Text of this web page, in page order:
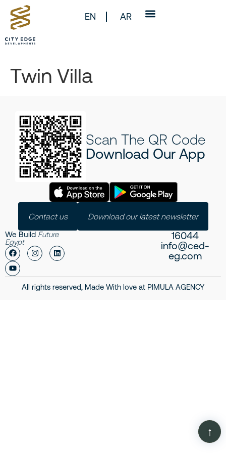
EN AR
Twin Villa
Scan The QR Code
Download Our App
Contact us Download our latest newsletter
We Build Future
Egypt
16044
info@ced-
eg.com
All rights reserved, Made With love at PIMULA AGENCY